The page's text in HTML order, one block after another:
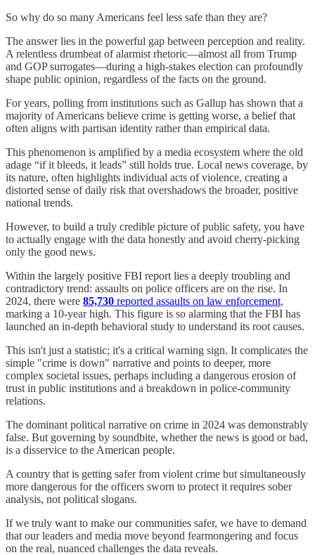
So why do so many Americans feel less safe than they are?
The answer lies in the powerful gap between perception and reality.
A relentless drumbeat of alarmist rhetoric—almost all from Trump
and GOP surrogates—during a high-stakes election can profoundly
shape public opinion, regardless of the facts on the ground.
For years, polling from institutions such as Gallup has shown that a
majority of Americans believe crime is getting worse, a belief that
often aligns with partisan identity rather than empirical data.
This phenomenon is amplified by a media ecosystem where the old
adage “if it bleeds, it leads” still holds true. Local news coverage, by
its nature, often highlights individual acts of violence, creating a
distorted sense of daily risk that overshadows the broader, positive
national trends.
However, to build a truly credible picture of public safety, you have
to actually engage with the data honestly and avoid cherry-picking
only the good news.
Within the largely positive FBI report lies a deeply troubling and
contradictory trend: assaults on police officers are on the rise. In
2024, there were 85,730 reported assaults on law enforcement,
marking a 10-year high. This figure is so alarming that the FBI has
launched an in-depth behavioral study to understand its root causes.
This isn't just a statistic; it's a critical warning sign. It complicates the
simple "crime is down" narrative and points to deeper, more
complex societal issues, perhaps including a dangerous erosion of
trust in public institutions and a breakdown in police-community
relations.
The dominant political narrative on crime in 2024 was demonstrably
false. But governing by soundbite, whether the news is good or bad,
is a disservice to the American people.
A country that is getting safer from violent crime but simultaneously
more dangerous for the officers sworn to protect it requires sober
analysis, not political slogans.
If we truly want to make our communities safer, we have to demand
that our leaders and media move beyond fearmongering and focus
on the real, nuanced challenges the data reveals.